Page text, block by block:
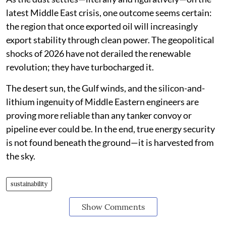
latest Middle East crisis, one outcome seems certain:
the region that once exported oil will increasingly
export stability through clean power. The geopolitical
shocks of 2026 have not derailed the renewable
revolution; they have turbocharged it.
The desert sun, the Gulf winds, and the silicon-and-
lithium ingenuity of Middle Eastern engineers are
proving more reliable than any tanker convoy or
pipeline ever could be. In the end, true energy security
is not found beneath the ground—it is harvested from
the sky.
sustainability
Show Comments